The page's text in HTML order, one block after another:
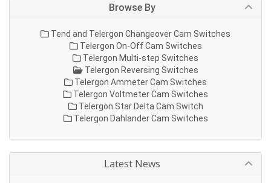
Browse By
Tend and Telergon Changeover Cam Switches
Telergon On-Off Cam Switches
Telergon Multi-step Switches
Telergon Reversing Switches
Telergon Ammeter Cam Switches
Telergon Voltmeter Cam Switches
Telergon Star Delta Cam Switch
Telergon Dahlander Cam Switches
Latest News